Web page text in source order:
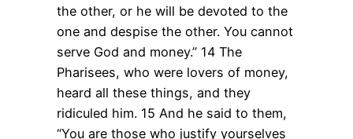
the other, or he will be devoted to the
one and despise the other. You cannot
serve God and money.” 14 The
Pharisees, who were lovers of money,
heard all these things, and they
ridiculed him. 15 And he said to them,
“You are those who justify yourselves